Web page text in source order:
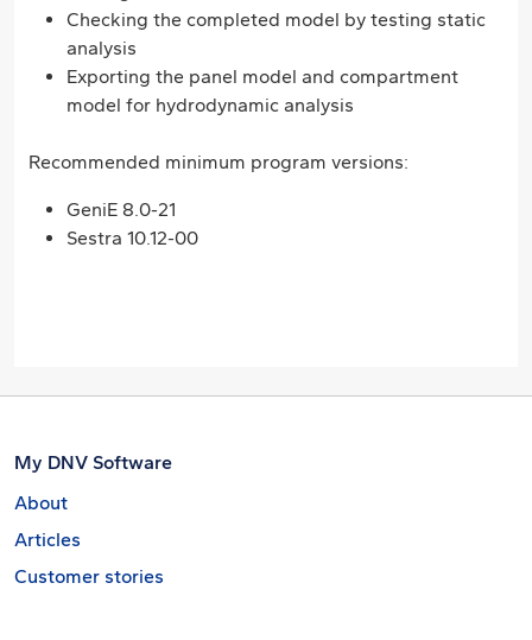
Checking the completed model by testing static
analysis
Exporting the panel model and compartment
model for hydrodynamic analysis
Recommended minimum program versions:
GeniE 8.0-21
Sestra 10.12-00
My DNV Software
About
Articles
Customer stories